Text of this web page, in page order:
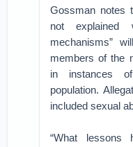
Gossman notes
not explained
mechanisms”
members of the
in instances
population.
included sexual
“What lessons